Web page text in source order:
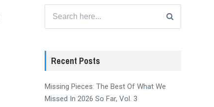
for:
Recent Posts
Missing Pieces: The Best Of What We
Missed In 2026 So Far, Vol. 3